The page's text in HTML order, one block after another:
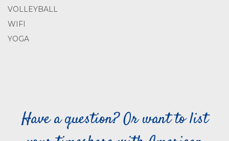
VOLLEYBALL
WIFI
YOGA
Have a question? Or want to list